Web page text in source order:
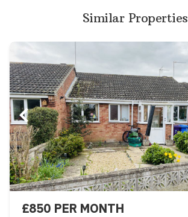
Similar Properties
£850 PER MONTH